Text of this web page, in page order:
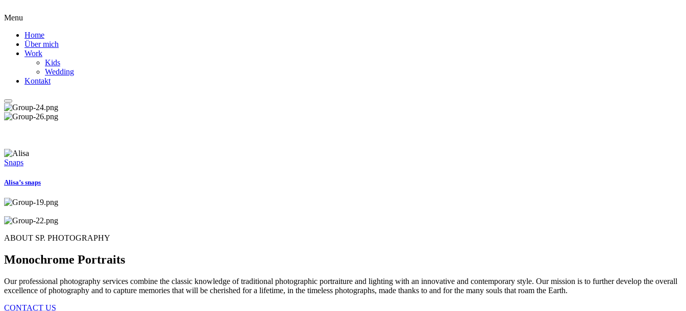
Menu
Home
Über mich
Work
Kids
Wedding
Kontakt
Snaps
Alisa’s snaps
ABOUT SP. PHOTOGRAPHY
Monochrome Portraits
Our professional photography services combine the classic knowledge of traditional photographic portraiture and lighting with an innovative and contemporary style. Our mission is to further develop the overall
excellence of photography and to capture memories that will be cherished for a lifetime, in the timeless photographs, made thanks to and for the many souls that roam the Earth.
CONTACT US